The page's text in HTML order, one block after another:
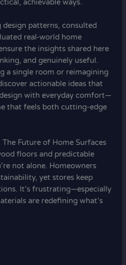
achievable ways.
design patterns, consulted
real-world home
the insights shared here
and genuinely useful.
a single room or reimagining
actionable ideas that
with everyday comfort—
that feels both cutting-edge
The Future of Home Surfaces
floors and predictable
not alone. Homeowners
yet stores keep
It’s frustrating—especially
are redefining what’s